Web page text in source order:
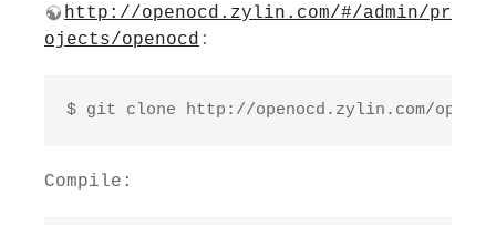
http://openocd.zylin.com/#/admin/pr
ojects/openocd :
$ git clone http://openocd.zylin.com/
Compile: